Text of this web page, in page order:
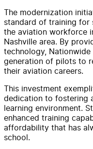
The modernization
standard of training for
the aviation workforce
Nashville area. By
technology,
generation of pilots to
their aviation careers.
This investment
dedication to fostering
learning environment.
enhanced training
affordability that has
school.